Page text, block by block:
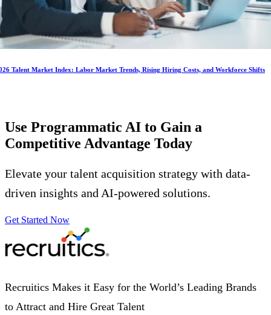
Talent Market Index: Labor Market Trends, Rising Hiring Costs, and Workforce Shifts
Use Programmatic AI to Gain a
Competitive Advantage Today
Elevate your talent acquisition strategy with data-
driven insights and AI-powered solutions.
Get Started Now
Recruitics Makes it Easy for the World’s Leading Brands
to Attract and Hire Great Talent